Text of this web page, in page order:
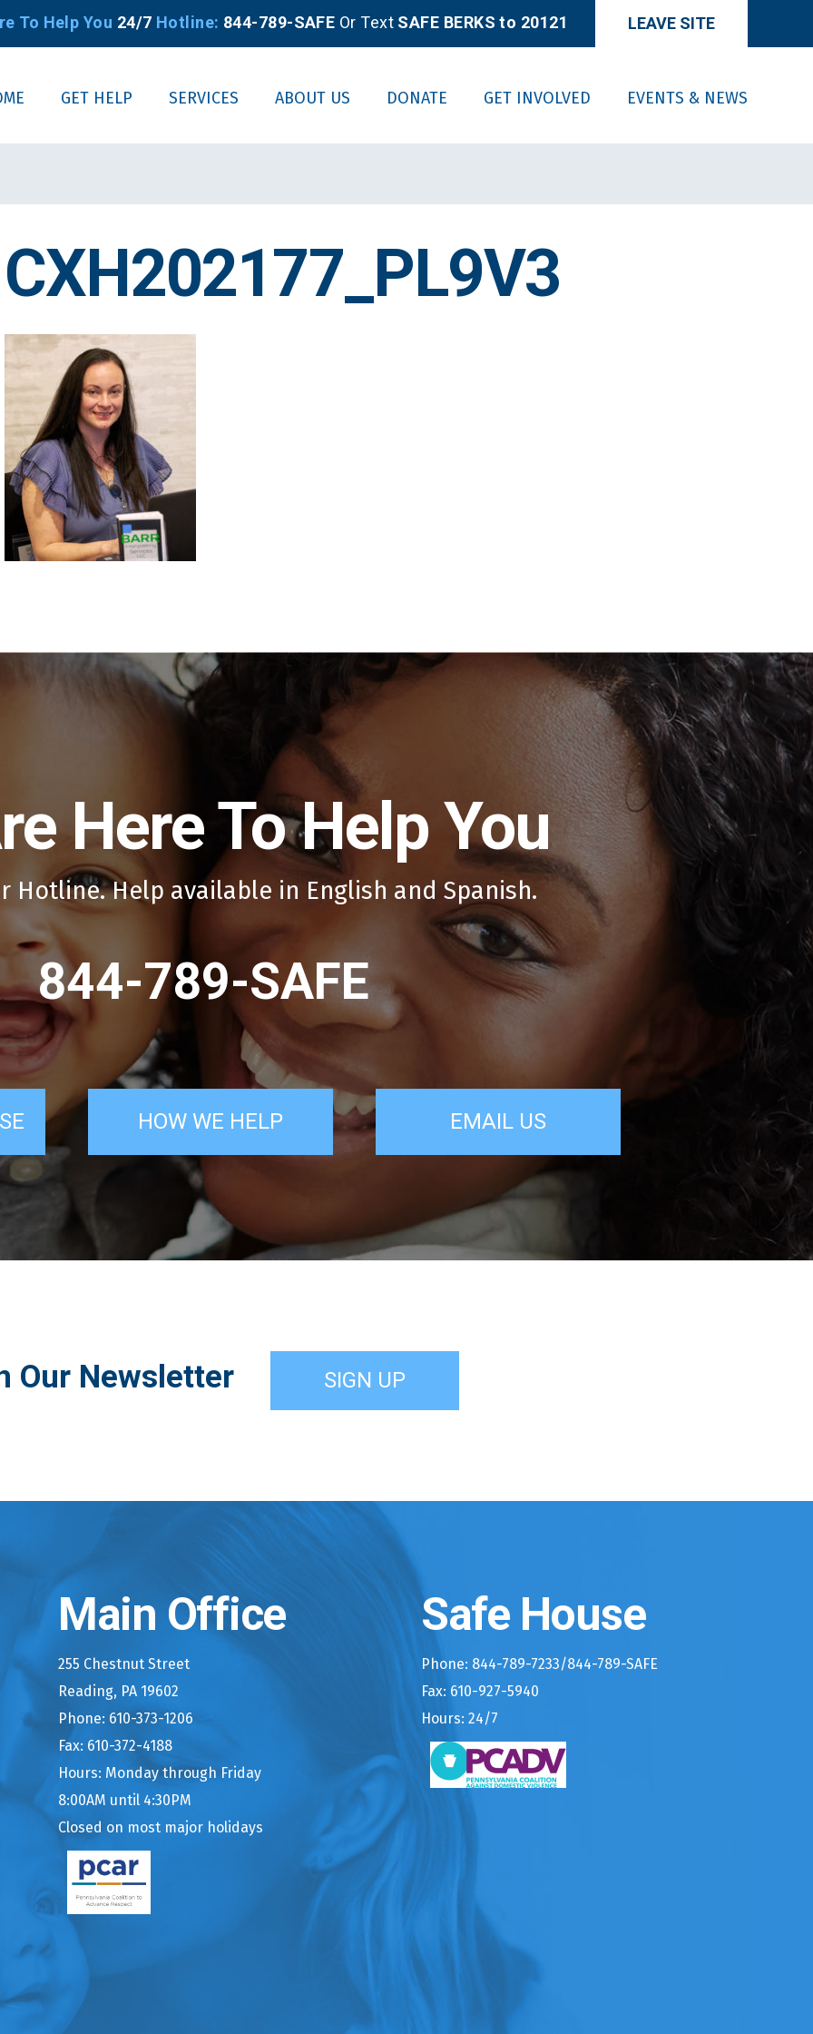
To Help You 24/7 Hotline: 844-789-SAFE Or Text SAFE BERKS to 20121 LEAVE SITE
GET HELP SERVICES ABOUT US DONATE GET INVOLVED EVENTS & NEWS
CXH202177_PL9V3
Here To Help You
Hotline. Help available in English and Spanish.
844-789-SAFE
HOW WE HELP EMAIL US
Our Newsletter SIGN UP
Main Office
255 Chestnut Street
Reading, PA 19602
Phone: 610-373-1206
Fax: 610-372-4188
Hours: Monday through Friday
8:00AM until 4:30PM
Closed on most major holidays
Safe House
Phone: 844-789-7233/844-789-SAFE
Fax: 610-927-5940
Hours: 24/7